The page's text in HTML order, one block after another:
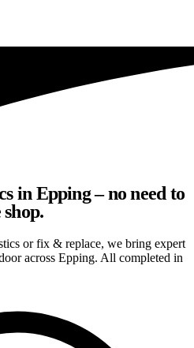
in Epping – no need to
or fix & replace, we bring expert
across Epping. All completed in